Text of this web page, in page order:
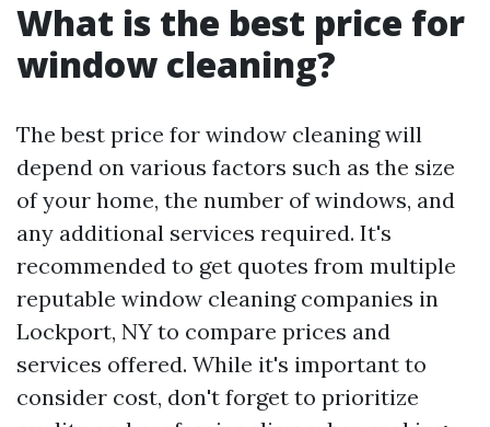
What is the best price for
window cleaning?
The best price for window cleaning will
depend on various factors such as the size
of your home, the number of windows, and
any additional services required. It's
recommended to get quotes from multiple
reputable window cleaning companies in
Lockport, NY to compare prices and
services offered. While it's important to
consider cost, don't forget to prioritize